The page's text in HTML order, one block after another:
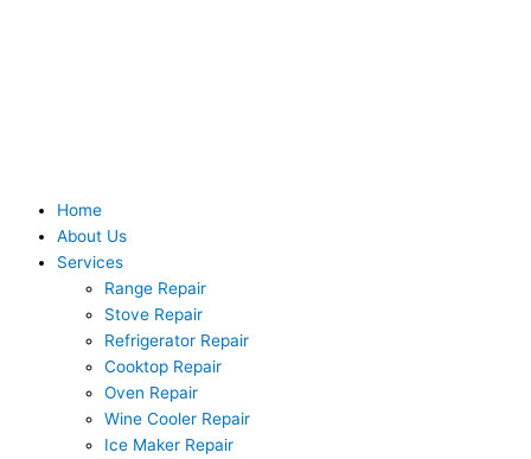
Home
About Us
Services
Range Repair
Stove Repair
Refrigerator Repair
Cooktop Repair
Oven Repair
Wine Cooler Repair
Ice Maker Repair